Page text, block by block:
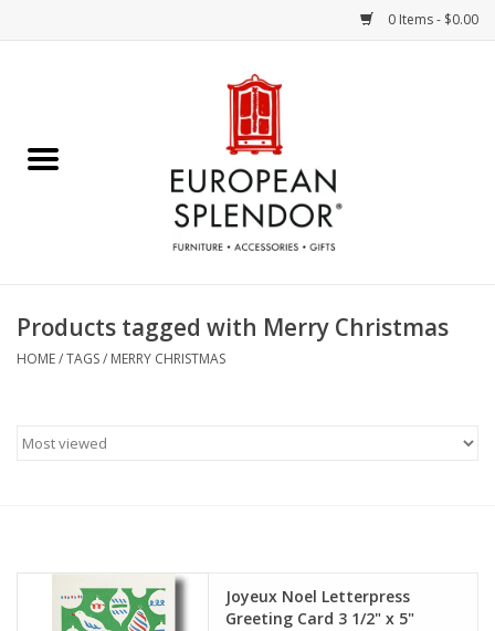
0 Items - $0.00
Chocolates & Candies
Accessories & Gifts
French Linens
Products tagged with Merry Christmas
HOME/TAGS/ MERRY CHRISTMAS
Joyeux Noel Letterpress
Greeting Card 3 1/2" x 5"